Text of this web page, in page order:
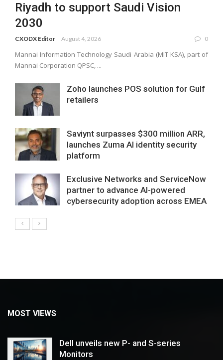
Riyadh to support Saudi Vision
2030
CXODX Editor August 4, 2026 0
Mannai Information Technology Saudi Arabia (MIT KSA), part of
Mannai Corporation QPSC, ...
Zoho launches POS solution for Gulf
retailers
Saviynt surpasses $300 million ARR,
launches Zuma AI identity security
platform
Exclusive Networks and ServiceNow
partner to advance AI-powered
cybersecurity adoption across EMEA
MOST VIEWS
Dell unveils new P- and S-series
Monitors